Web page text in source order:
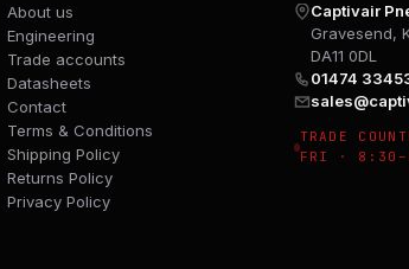
About us
Engineering
Trade accounts
Datasheets
Contact
Terms & Conditions
Shipping Policy
Returns Policy
Privacy Policy
Captivair
Gravesend,
DA11 0DL
01474
TRADE
FRI ·